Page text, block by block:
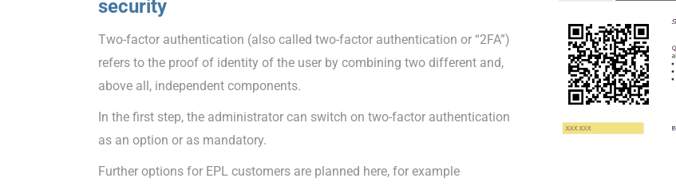
security
Two-factor authentication (also called two-factor authentication or “2FA”)
refers to the proof of identity of the user by combining two different and,
above all, independent components.
In the first step, the administrator can switch on two-factor authentication
as an option or as mandatory.
Further options for EPL customers are planned here, for example